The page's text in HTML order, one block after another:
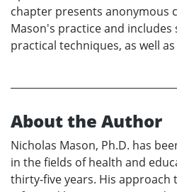
chapter presents anonymous
Mason's practice and includes
practical techniques, as well
About the Author
Nicholas Mason, Ph.D. has
in the fields of health and
thirty-five years. His approach